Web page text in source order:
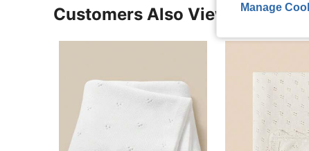
Customers Also ViewedManage